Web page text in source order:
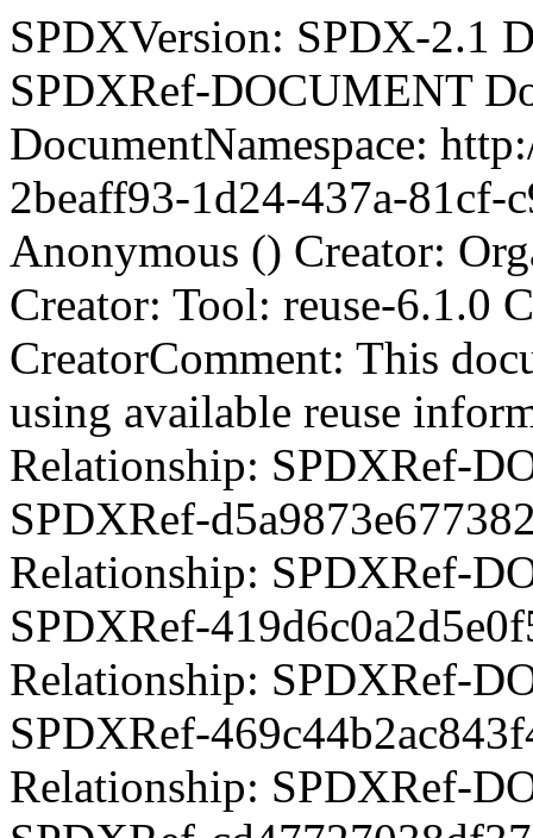
SPDXVersion: SPDX-2.1
SPDXRef-DOCUMENT
DocumentNamespace:
2beaff93-1d24-437a-81cf-
Anonymous () Creator:
Creator: Tool: reuse-6.1.0
CreatorComment: This
using available reuse
Relationship: SPDXRef-DOCUMENT DESCRIBES SPDXRef-d5a9873e6773825ce2a01910ea8a074e Relationship: SPDXRef-DOCUMENT DESCRIBES SPDXRef-419d6c0a2d5e0f52e8e69352ac9e647d Relationship: SPDXRef-DOCUMENT DESCRIBES SPDXRef-469c44b2ac843f4e6f2f5453722bc78e Relationship: SPDXRef-DOCUMENT DESCRIBES SPDXRef-cd47727038df37f775735ce66e6ce2ac Relationship: SPDXRef-DOCUMENT DESCRIBES SPDXRef-4b6a8c480ca7b4d8c9651367c98dad11 Relationship: SPDXRef-DOCUMENT DESCRIBES SPDXRef-956352ee8bb412168831f0f980b7eb1e Relationship: SPDXRef-DOCUMENT DESCRIBES SPDXRef-6bb72e911dc1292e534492d25f57a730 Relationship: SPDXRef-DOCUMENT DESCRIBES SPDXRef-f48a02198d7bf6999aff9fb12c87cd15 Relationship: SPDXRef-DOCUMENT DESCRIBES SPDXRef-085858a2a8255f533dfa12eae6ecf9e9 Relationship: SPDXRef-DOCUMENT DESCRIBES SPDXRef-e730760a4201f52bf1d0188bccb59485 Relationship: SPDXRef-DOCUMENT DESCRIBES SPDXRef-e866c8e8f555f181a99d066fcf040f91 Relationship: SPDXRef-DOCUMENT DESCRIBES SPDXRef-9743f34b9b737a4ac972bead05758984 Relationship: SPDXRef-DOCUMENT DESCRIBES SPDXRef-5c76263fe94e319cfb40eeced82a1407 Relationship: SPDXRef-DOCUMENT DESCRIBES SPDXRef-0f4b7358070f177636dc8f176d1aaaf6 Relationship: SPDXRef-DOCUMENT DESCRIBES SPDXRef-12f097518b14198975d348d4259a2692 Relationship: SPDXRef-DOCUMENT DESCRIBES SPDXRef-c4edfb101415ca4f90cd24e9cae77bce Relationship: SPDXRef-DOCUMENT DESCRIBES SPDXRef-54fcdbd6e22b7a756bcf6d818637842d Relationship: SPDXRef-DOCUMENT DESCRIBES SPDXRef-7a75d38bfff3ec1234004b359d10a4f2 Relationship: SPDXRef-DOCUMENT DESCRIBES SPDXRef-8bf2e70948bf81a821e1fceac41167e8 Relationship: SPDXRef-DOCUMENT DESCRIBES SPDXRef-eb9a03d757e6534db809aa0b6cca6892 Relationship: SPDXRef-DOCUMENT DESCRIBES SPDXRef-f40363cd4d6466191893b0f347a36c72 Relationship: SPDXRef-DOCUMENT DESCRIBES SPDXRef-bc35b4ccf887128e558cbc6eadb31b22 Relationship: SPDXRef-DOCUMENT DESCRIBES SPDXRef-028875084348f059ff98c08392087684 Relationship: SPDXRef-DOCUMENT DESCRIBES SPDXRef-a1f4174ed0c9a97c8fcde503ddca0dc6 Relationship: SPDXRef-DOCUMENT DESCRIBES SPDXRef-50f468e3fcd7a60d4dedecd328593c46 Relationship: SPDXRef-DOCUMENT DESCRIBES SPDXRef-60ee320abb0721814299eb9ed8654b08 Relationship: SPDXRef-DOCUMENT DESCRIBES SPDXRef-a2202880225c9e34fd2aa353dc4216d8 Relationship: SPDXRef-DOCUMENT DESCRIBES SPDXRef-417d85be2e29e47ea703c615858334b5 Relationship: SPDXRef-DOCUMENT DESCRIBES SPDXRef-22b8d1a2f367f9de10fe618612ef11a7 Relationship: SPDXRef-DOCUMENT DESCRIBES SPDXRef-7934f1076447c21dc47372a6e2b6e73b Relationship: SPDXRef-DOCUMENT DESCRIBES SPDXRef-ab0646b857f16a5680fdb96f59b83cb9 Relationship: SPDXRef-DOCUMENT DESCRIBES SPDXRef-4ccc678ef2844f37436879fe7202cb4a Relationship: SPDXRef-DOCUMENT DESCRIBES SPDXRef-0e9e107aff648ccc153bd673ce55e24d Relationship: SPDXRef-DOCUMENT DESCRIBES SPDXRef-3a204fdce9cc592234abaf93b7c8ada0 Relationship: SPDXRef-DOCUMENT DESCRIBES SPDXRef-78aa369cb5f1fd2ccda5963ba860964e Relationship: SPDXRef-DOCUMENT DESCRIBES SPDXRef-971c385a358016ad37c090f1ee5726fc Relationship: SPDXRef-DOCUMENT DESCRIBES SPDXRef-bba997974c5395538c98517a311b793d Relationship: SPDXRef-DOCUMENT DESCRIBES SPDXRef-674560314e5ef0eeab006aa47eec406e Relationship: SPDXRef-DOCUMENT DESCRIBES SPDXRef-5bda50f893b5cf7ea1572f0cda25346a Relationship: SPDXRef-DOCUMENT DESCRIBES SPDXRef-a8a98531cb5db3887085954956a36517 Relationship: SPDXRef-DOCUMENT DESCRIBES SPDXRef-08675f9c98dcfa0504b7e690c9dd20ed Relationship: SPDXRef-DOCUMENT DESCRIBES SPDXRef-33b4cb7f27f891cd1f60082219de5e30 Relationship: SPDXRef-DOCUMENT DESCRIBES SPDXRef-80656bd1d3e3cbe1210a565a7577e21a Relationship: SPDXRef-DOCUMENT DESCRIBES SPDXRef-485181ed802ea7d338753a53ca584417 Relationship: SPDXRef-DOCUMENT DESCRIBES SPDXRef-c8e35478aee6ab2e4354001c8c55d31d Relationship: SPDXRef-DOCUMENT DESCRIBES SPDXRef-ecc53bcd23be6bed841c6af1a1560cf0 Relationship: SPDXRef-DOCUMENT DESCRIBES SPDXRef-dbbd51440397bef7ecdc1a85950b9b69 Relationship: SPDXRef-DOCUMENT DESCRIBES SPDXRef-22e4c09e960cd5d3658f6f9065a42b4c Relationship: SPDXRef-DOCUMENT DESCRIBES SPDXRef-e4d1230f9ca1b93a3f8fe9c8d66f7221 Relationship: SPDXRef-DOCUMENT DESCRIBES SPDXRef-dc93583f7cebb2d96285412c2ceaa7ea Relationship: SPDXRef-DOCUMENT DESCRIBES SPDXRef-d9fc0e73a2096f94f0658ac35e121059 Relationship: SPDXRef-DOCUMENT DESCRIBES SPDXRef-44682bbe9b819931e3d0fafd7cf0f061 Relationship: SPDXRef-DOCUMENT DESCRIBES SPDXRef-a1887e7da52f84406e8426acfba96a8f Relationship: SPDXRef-DOCUMENT DESCRIBES SPDXRef-e3f8a7854f56e99d5dac0eb5857997a1 Relationship: SPDXRef-DOCUMENT DESCRIBES SPDXRef-c8ebceb87a127da1047c775602e08aba Relationship: SPDXRef-DOCUMENT DESCRIBES SPDXRef-3d5ac37b48ba0215c9b14a1668a70904 Relationship: SPDXRef-DOCUMENT DESCRIBES SPDXRef-6f4a73fddfc2fdcb37e3ca439905326d Relationship: SPDXRef-DOCUMENT DESCRIBES SPDXRef-c586f02c3bd49c45146618b4ce44e4d5 Relationship: SPDXRef-DOCUMENT DESCRIBES SPDXRef-f21a2a822779f96de5fd3be5be72b446 Relationship: SPDXRef-DOCUMENT DESCRIBES SPDXRef-558c3628f4d26e3f4158f90fb99659bc Relationship: SPDXRef-DOCUMENT DESCRIBES SPDXRef-2eb90e74e9613c7e74712c327ed6c4a3 Relationship: SPDXRef-DOCUMENT DESCRIBES SPDXRef-